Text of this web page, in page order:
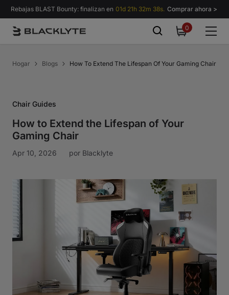
Saltar al contenido
Rebajas BLAST Bounty: finalizan en 01d 21h 32m 37s. Comprar ahora >
00
items
Hogar Blogs How To Extend The Lifespan Of Your Gaming Chair
Chair Guides
How to Extend the Lifespan of Your
Gaming Chair
Apr 10, 2026 por Blacklyte